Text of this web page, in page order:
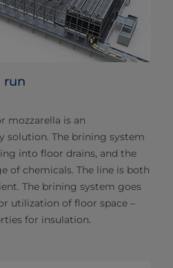
run
mozzarella is an
solution. The brining system
into floor drains, and the
of chemicals. The line is both
The brining system goes
utilization of floor space –
for insulation.